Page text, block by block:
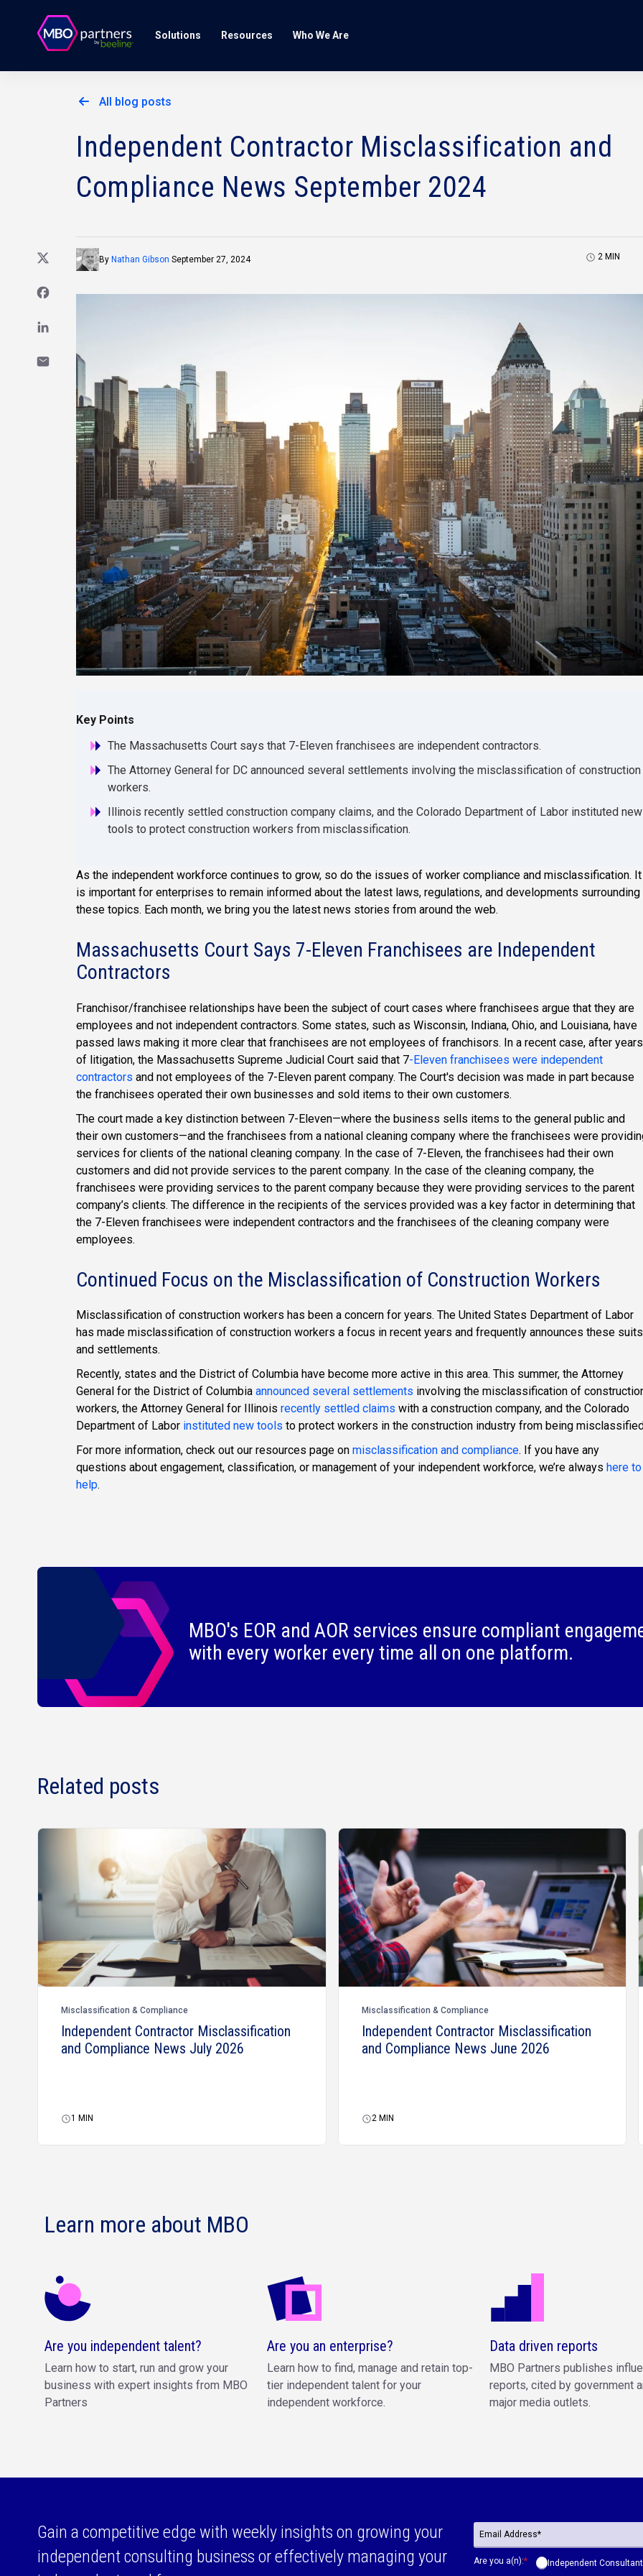
Solutions Resources Who We Are
All blog posts
Independent Contractor Misclassification and
Compliance News September 2024
By Nathan Gibson September 27, 2024 2 MIN
Key Points
The Massachusetts Court says that 7-Eleven franchisees are independent contractors.
The Attorney General for DC announced several settlements involving the misclassification of construction
workers.
Illinois recently settled construction company claims, and the Colorado Department of Labor instituted new
tools to protect construction workers from misclassification.
As the independent workforce continues to grow, so do the issues of worker compliance and misclassification. It
is important for enterprises to remain informed about the latest laws, regulations, and developments surrounding
these topics. Each month, we bring you the latest news stories from around the web.
Massachusetts Court Says 7-Eleven Franchisees are Independent
Contractors
Franchisor/franchisee relationships have been the subject of court cases where franchisees argue that they are
employees and not independent contractors. Some states, such as Wisconsin, Indiana, Ohio, and Louisiana, have
passed laws making it more clear that franchisees are not employees of franchisors. In a recent case, after years
of litigation, the Massachusetts Supreme Judicial Court said that 7-Eleven franchisees were independent
contractors and not employees of the 7-Eleven parent company. The Court's decision was made in part because
the franchisees operated their own businesses and sold items to their own customers.
The court made a key distinction between 7-Eleven—where the business sells items to the general public and
their own customers—and the franchisees from a national cleaning company where the franchisees were
services for clients of the national cleaning company. In the case of 7-Eleven, the franchisees had their own
customers and did not provide services to the parent company. In the case of the cleaning company, the
franchisees were providing services to the parent company because they were providing services to the parent
company’s clients. The difference in the recipients of the services provided was a key factor in determining that
the 7-Eleven franchisees were independent contractors and the franchisees of the cleaning company were
employees.
Continued Focus on the Misclassification of Construction Workers
Misclassification of construction workers has been a concern for years. The United States Department of Labor
has made misclassification of construction workers a focus in recent years and frequently announces these suits
and settlements.
Recently, states and the District of Columbia have become more active in this area. This summer, the Attorney
General for the District of Columbia announced several settlements involving the misclassification of
workers, the Attorney General for Illinois recently settled claims with a construction company, and the Colorado
Department of Labor instituted new tools to protect workers in the construction industry from being
For more information, check out our resources page on misclassification and compliance. If you have any
questions about engagement, classification, or management of your independent workforce, we’re always here to
help.
MBO's EOR and AOR services ensure compliant
with every worker every time all on one platform.
Related posts
Misclassification & Compliance
Independent Contractor Misclassification
and Compliance News July 2026
1 MIN
Misclassification & Compliance
Independent Contractor Misclassification
and Compliance News June 2026
2 MIN
Learn more about MBO
Are you independent talent?
Learn how to start, run and grow your
business with expert insights from MBO
Partners
Are you an enterprise?
Learn how to find, manage and retain top-
tier independent talent for your
independent workforce.
Data driven reports
MBO Partners publishes
reports, cited by government
major media outlets.
Gain a competitive edge with weekly insights on growing your
independent consulting business or effectively managing your
Are you a(n):* Independent Consultant